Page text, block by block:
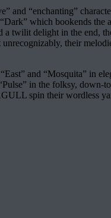
and “enchanting”
which bookends the
twilit delight in the
their
and “Mosquita” in
in the folksy,
spin their wordless